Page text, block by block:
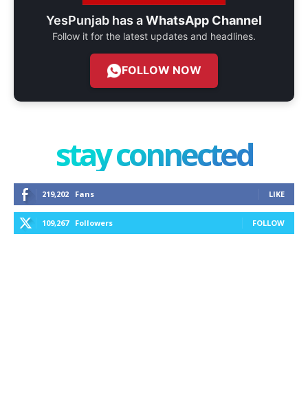
YesPunjab has aWhatsApp Channel
Follow it for the latest updates and headlines.
FOLLOW NOW
stay connected
219,202 Fans LIKE
109,267 Followers FOLLOW